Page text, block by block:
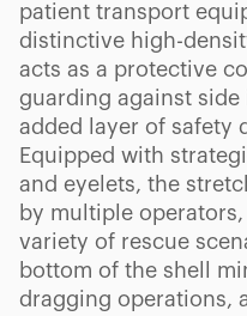
patient transport
distinctive high-
acts as a protective
guarding against
added layer of safety
Equipped with
and eyelets, the
by multiple
variety of rescue
bottom of the shell
dragging operations,